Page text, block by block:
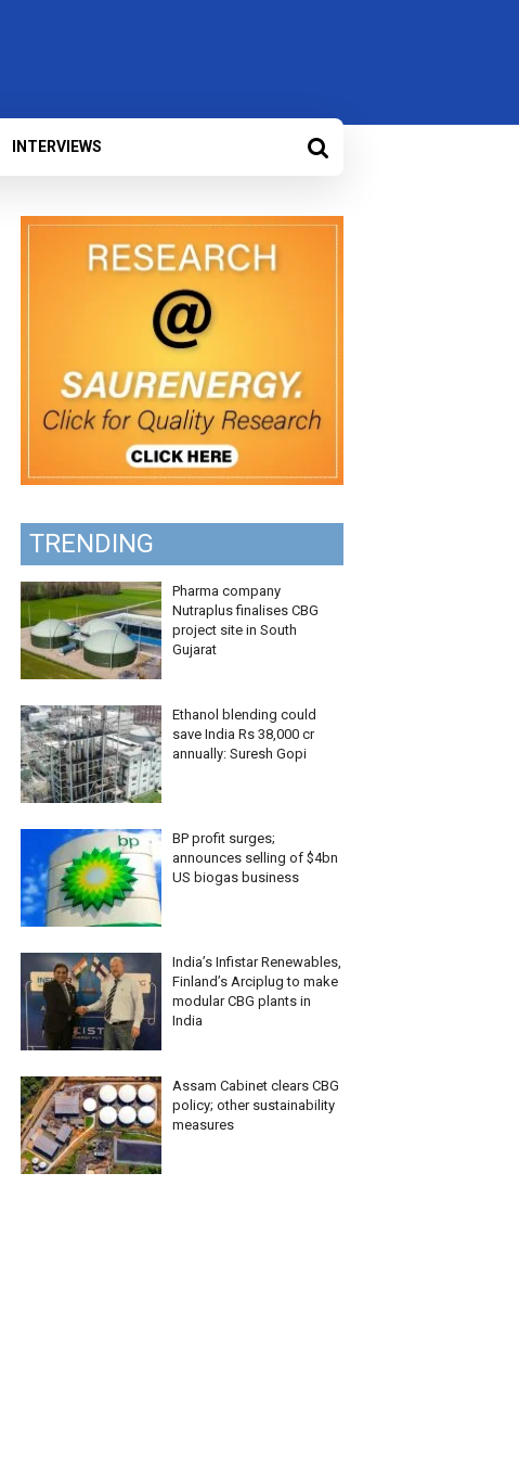
INTERVIEWS
TRENDING
Pharma company
Nutraplus finalises CBG
project site in South
Gujarat
Ethanol blending could
save India Rs 38,000 cr
annually: Suresh Gopi
BP profit surges;
announces selling of $4bn
US biogas business
India’s Infistar Renewables,
Finland’s Arciplug to make
modular CBG plants in
India
Assam Cabinet clears CBG
policy; other sustainability
measures